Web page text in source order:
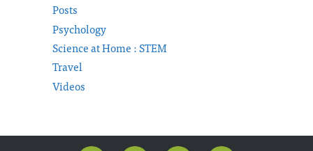
Posts
Psychology
Science at Home : STEM
Travel
Videos